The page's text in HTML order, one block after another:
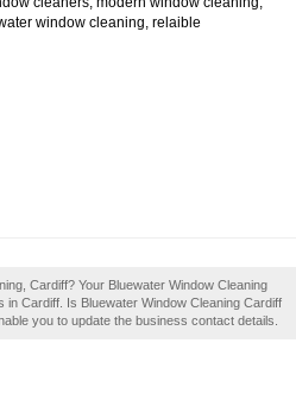
window cleaning, relaible
Cardiff? Your Bluewater Window Cleaning
Cardiff. Is Bluewater Window Cleaning Cardiff
you to update the business contact details.